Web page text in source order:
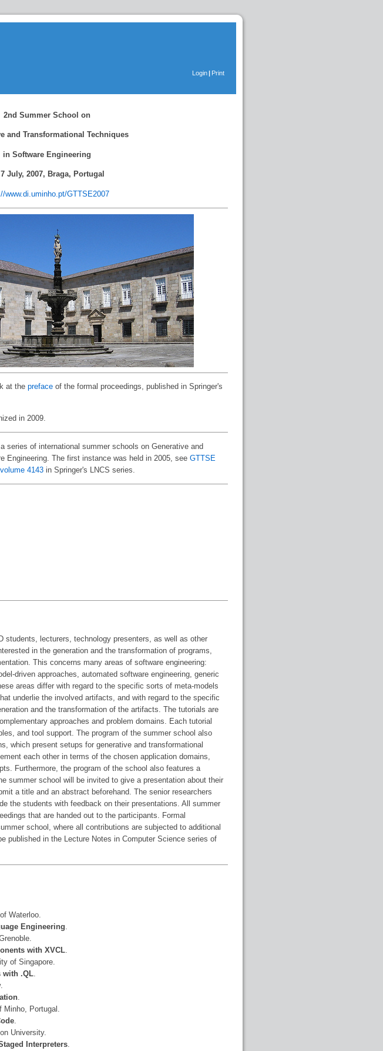
Login| Print
2nd Summer School on
and Transformational Techniques
in Software Engineering
July, 2007, Braga, Portugal
www.di.uminho.pt/GTTSE2007
at the preface of the formal proceedings, published in Springer's
in 2009.
series of international summer schools on Generative and
Engineering. The first instance was held in 2005, see GTTSE
volume 4143 in Springer's LNCS series.
students, lecturers, technology presenters, as well as other
in the generation and the transformation of programs,
This concerns many areas of software engineering:
driven approaches, automated software engineering, generic
areas differ with regard to the specific sorts of meta-models
underlie the involved artifacts, and with regard to the specific
and the transformation of the artifacts. The tutorials are
approaches and problem domains. Each tutorial
and tool support. The program of the summer school also
which present setups for generative and transformational
each other in terms of the chosen application domains,
Furthermore, the program of the school also features a
summer school will be invited to give a presentation about their
a title and an abstract beforehand. The senior researchers
the students with feedback on their presentations. All summer
that are handed out to the participants. Formal
school, where all contributions are subjected to additional
published in the Lecture Notes in Computer Science series of
Waterloo.
Engineering.
with XVCL.
of Singapore.
with .QL.
.
Minho, Portugal.
.
University.
Interpreters.